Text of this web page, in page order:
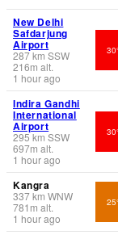
New Delhi
Safdarjung
Airport
287km SSW
216m alt.
1 hour ago
Indira Gandhi
International
Airport
295km SSW
697m alt.
1 hour ago
Kangra
337km WNW
781 m alt.
1 hour ago